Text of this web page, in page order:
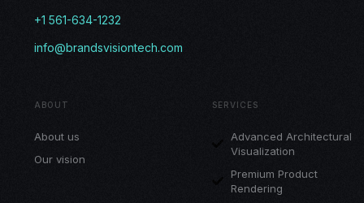
+1 561-634-1232
info@brandsvisiontech.com
ABOUT
About us
Our vision
SERVICES
Advanced Architectural
Visualization
Premium Product
Rendering